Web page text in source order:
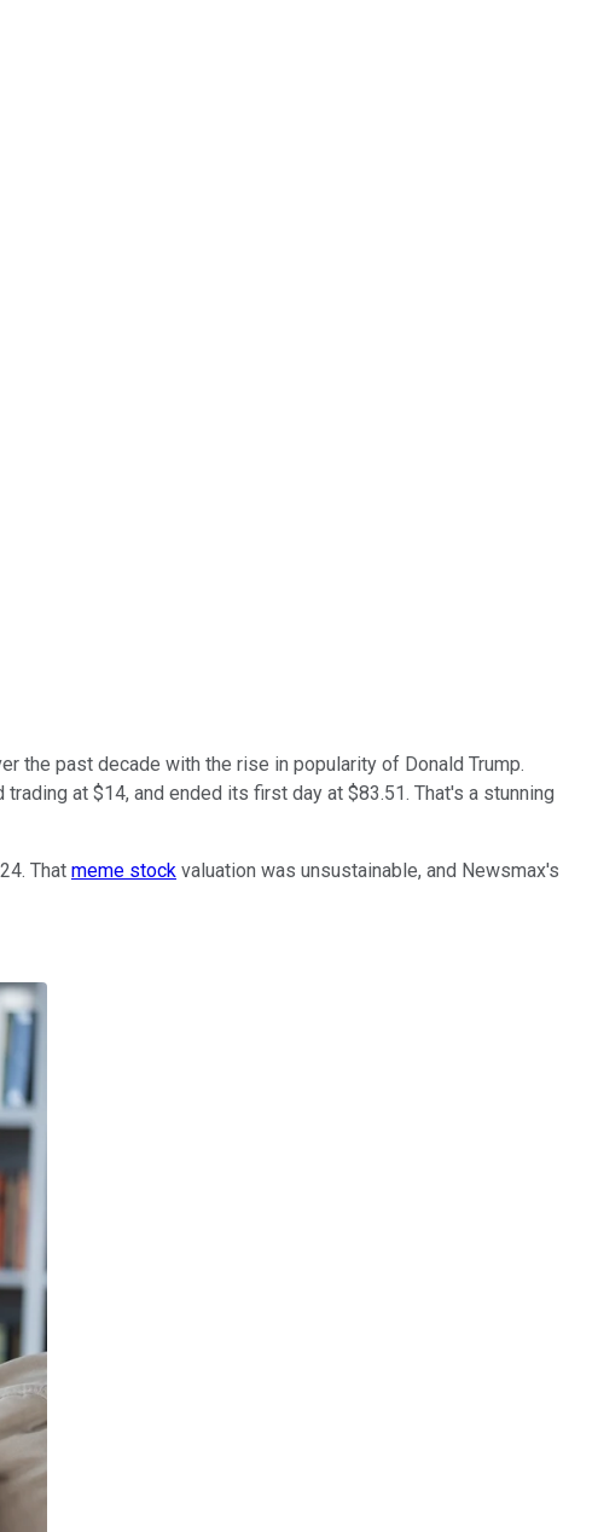
the past decade with the rise in popularity of Donald Trump.
at $14, and ended its first day at $83.51. That's a stunning
That meme stock valuation was unsustainable, and Newsmax's